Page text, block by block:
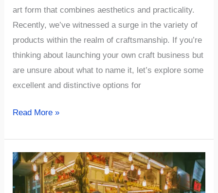
art form that combines aesthetics and practicality.
Recently, we’ve witnessed a surge in the variety of
products within the realm of craftsmanship. If you’re
thinking about launching your own craft business but
are unsure about what to name it, let’s explore some
excellent and distinctive options for
√892+
&
Creative
Craft
Business
Read More »